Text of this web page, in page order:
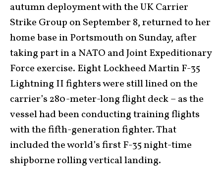
autumn deployment with the UK Carrier
Strike Group on September 8, returned to her
home base in Portsmouth on Sunday, after
taking part in a NATO and Joint Expeditionary
Force exercise. Eight Lockheed Martin F-35
Lightning II fighters were still lined on the
carrier’s 280-meter-long flight deck – as the
vessel had been conducting training flights
with the fifth-generation fighter. That
included the world’s first F-35 night-time
shipborne rolling vertical landing.